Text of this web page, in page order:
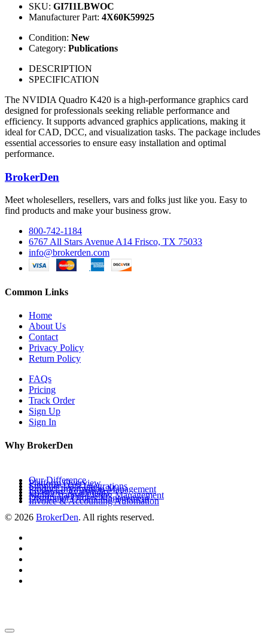
SKU: GI7I1LBWOC
Manufacturer Part: 4X60K59925
Condition: New
Category: Publications
DESCRIPTION
SPECIFICATION
The NVIDIA Quadro K420 is a high-performance graphics card
designed for professionals seeking reliable performance and
efficiency. It supports advanced graphics applications, making it
ideal for CAD, DCC, and visualization tasks. The package includes
essential accessories to ensure easy installation and optimal
performance.
BrokerDen
Meet wholesellers, resellers, vars and folks just like you. Easy to
find products and make your business grow.
800-742-1184
6767 All Stars Avenue A14 Frisco, TX 75033
info@brokerden.com
Common Links
Home
About Us
Contact
Privacy Policy
Return Policy
FAQs
Pricing
Track Order
Sign Up
Sign In
Why BrokerDen
Our Difference
Platform Overview
Supplier Data Integrations
Product Information Management
Inventory Availability
Multi-Channel Listing Management
Distributor Orders Management
Invoice & Accounting Automation
© 2026 BrokerDen. All rights reserved.